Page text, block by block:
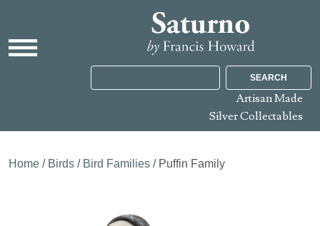
SEARCH
Artisan Made
Silver Collectables
Home / Birds / Bird Families / Puffin Family